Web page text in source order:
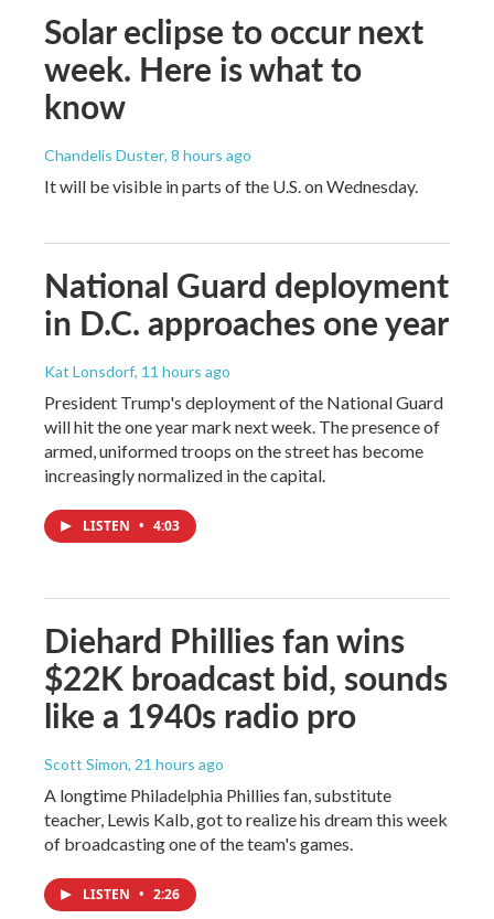
Solar eclipse to occur next
week. Here is what to
know
Chandelis Duster, 8 hours ago
It will be visible in parts of the U.S. on Wednesday.
National Guard deployment
in D.C. approaches one year
Kat Lonsdorf, 11 hours ago
President Trump's deployment of the National Guard
will hit the one year mark next week. The presence of
armed, uniformed troops on the street has become
increasingly normalized in the capital.
LISTEN • 4:03
Diehard Phillies fan wins
$22K broadcast bid, sounds
like a 1940s radio pro
Scott Simon, 21 hours ago
A longtime Philadelphia Phillies fan, substitute
teacher, Lewis Kalb, got to realize his dream this week
of broadcasting one of the team's games.
LISTEN • 2:26